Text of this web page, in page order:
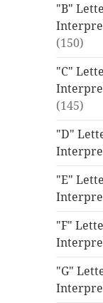
"B"
(150)
"C"
(145)
"D"
"E"
"F"
"G"